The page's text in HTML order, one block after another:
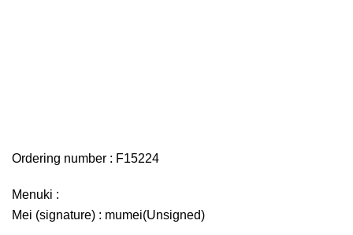
Ordering number : F15224
Menuki :
Mei (signature) : mumei(Unsigned)